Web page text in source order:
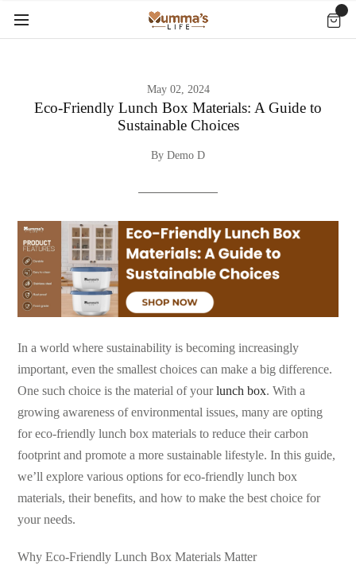
May 02, 2024
Eco-Friendly Lunch Box Materials: A Guide to
Sustainable Choices
By Demo D
In a world where sustainability is becoming increasingly
important, even the smallest choices can make a big difference.
One such choice is the material of yourlunch box. With a
growing awareness of environmental issues, many are opting
for eco-friendly lunch box materials to reduce their carbon
footprint and promote a more sustainable lifestyle. In this guide,
we’ll explore various options for eco-friendly lunch box
materials, their benefits, and how to make the best choice for
your needs.
Why Eco-Friendly Lunch Box Materials Matter